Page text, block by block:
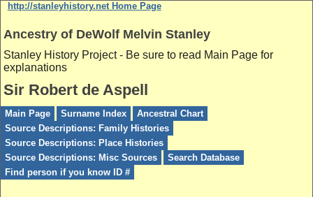
http://stanleyhistory.net Home Page
Ancestry of DeWolf Melvin Stanley
Stanley History Project - Be sure to read Main Page for
explanations
Sir Robert de Aspell
Main Page Surname Index
Ancestral Chart
Source Descriptions: Family Histories
Source Descriptions: Place Histories
Source Descriptions: Misc Sources
Search Database
Find person if you know ID #